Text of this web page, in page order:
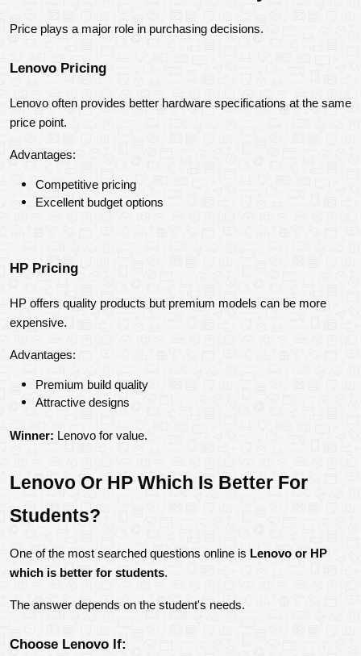
Price plays a major role in purchasing decisions.
Lenovo Pricing
Lenovo often provides better hardware specifications at the same
price point.
Advantages:
Competitive pricing
Excellent budget options
HP Pricing
HP offers quality products but premium models can be more
expensive.
Advantages:
Premium build quality
Attractive designs
Winner: Lenovo for value.
Lenovo Or HP Which Is Better For
Students?
One of the most searched questions online is Lenovo or HP
which is better for students.
The answer depends on the student's needs.
Choose Lenovo If: